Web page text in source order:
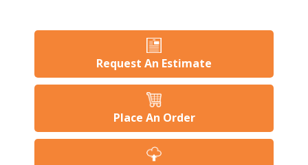
Request An Estimate
Place An Order